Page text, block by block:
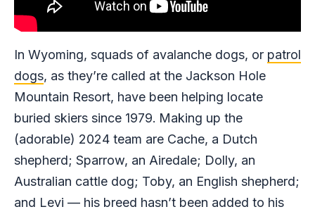
In Wyoming, squads of avalanche dogs, or patrol
dogs, as they’re called at the Jackson Hole
Mountain Resort, have been helping locate
buried skiers since 1979. Making up the
(adorable) 2024 team are Cache, a Dutch
shepherd; Sparrow, an Airedale; Dolly, an
Australian cattle dog; Toby, an English shepherd;
and Levi — his breed hasn’t been added to his